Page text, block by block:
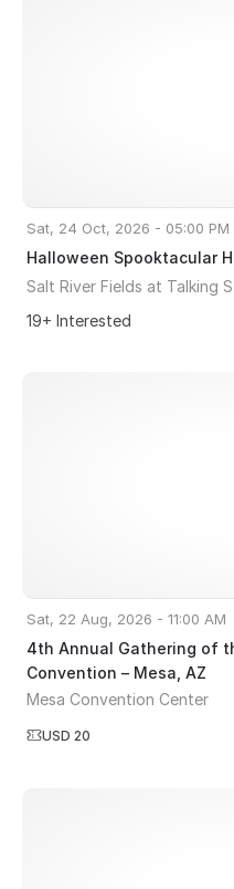
Sat, 24 Oct, 2026 - 05:00 PM
Halloween Spooktacular
Salt River Fields at Talking
19+ Interested
Sat, 22 Aug, 2026 - 11:00 AM
4th Annual Gathering of
Convention – Mesa, AZ
Mesa Convention Center
USD 20